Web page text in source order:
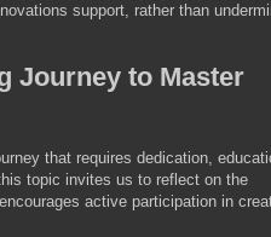
support, rather than
Journey to Master
that requires dedication,
topic invites us to reflect on the
active participation in